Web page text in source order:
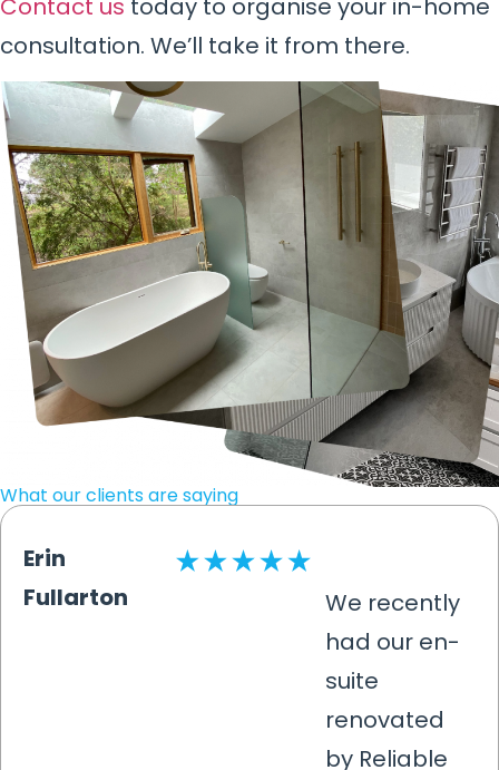
Contact us today to organise your in-home
consultation. We’ll take it from there.
What our clients are saying
Erin
Fullarton
We recently
had our en-
suite
renovated
by Reliable